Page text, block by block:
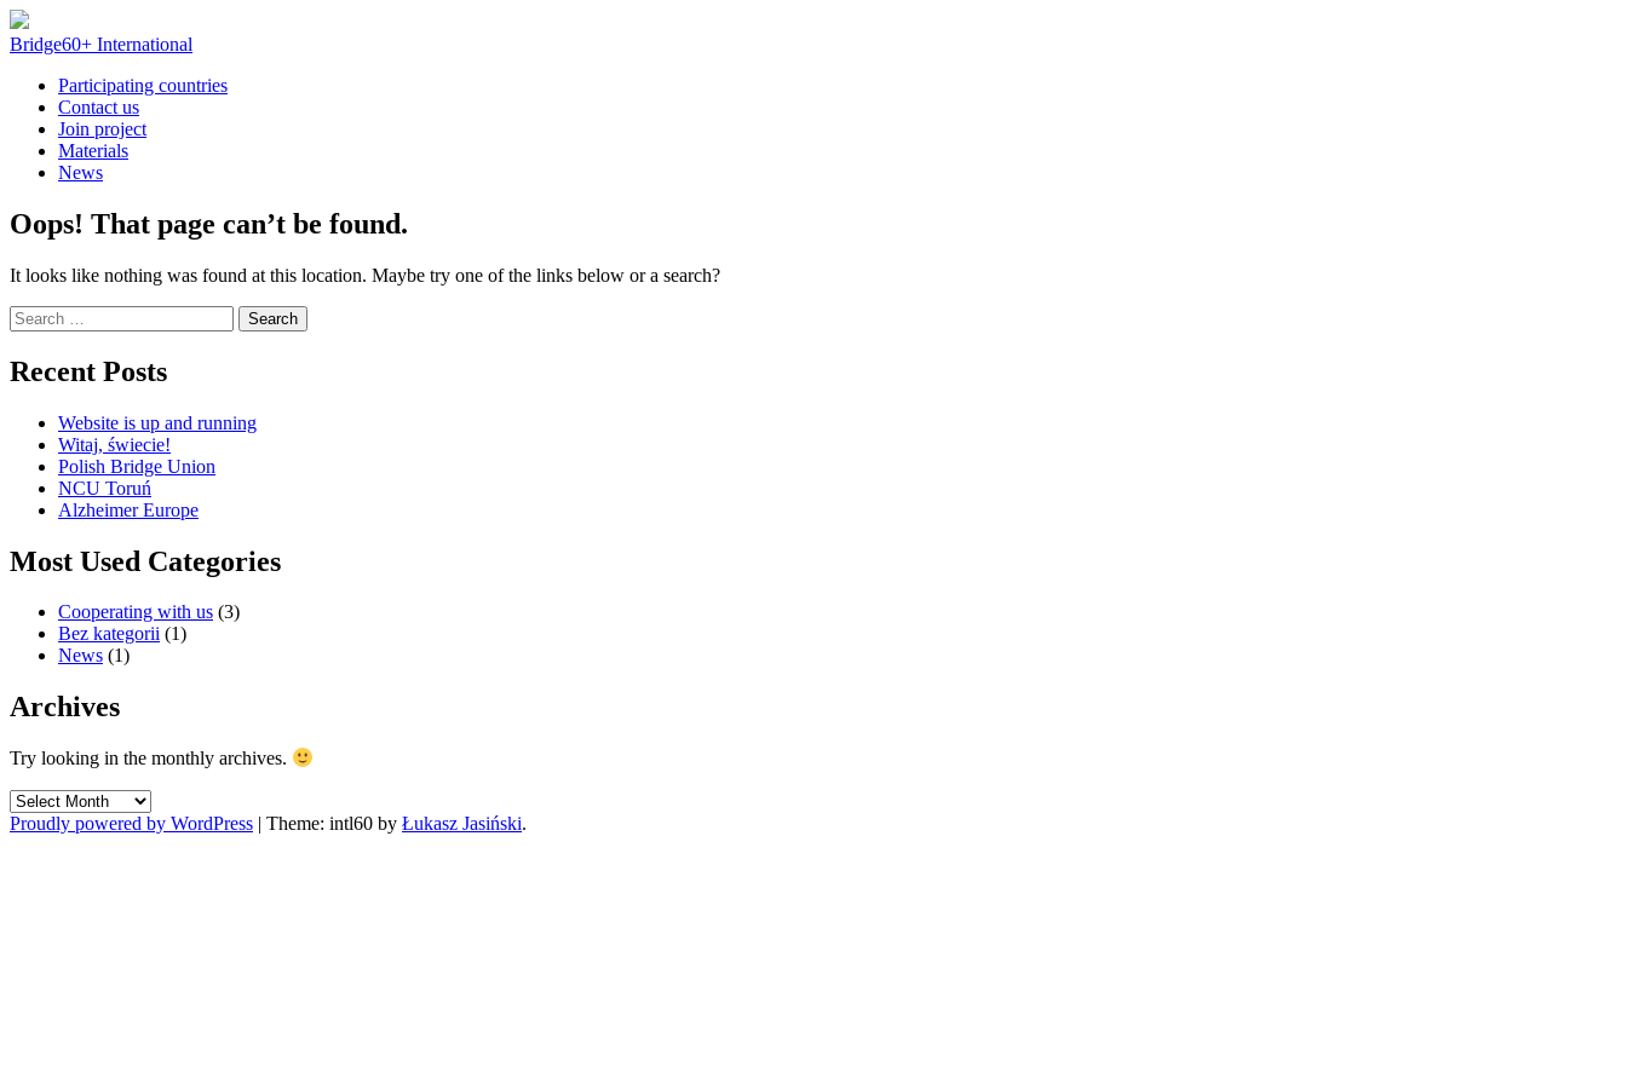
Skip
to
Bridge60+ International
Participating countries
Contact us
Join project
Materials
News
Oops! That page can’t be found.
It looks like nothing was found at this location. Maybe try one of the links below or a search?
Search
for:
Recent Posts
Website is up and running
Witaj, świecie!
Polish Bridge Union
NCU Toruń
Alzheimer Europe
Most Used Categories
Cooperating with us (3)
Bez kategorii (1)
News (1)
Archives
Try looking in the monthly archives.
Archives
Proudly powered by WordPress | Theme: intl60 by Łukasz Jasiński.